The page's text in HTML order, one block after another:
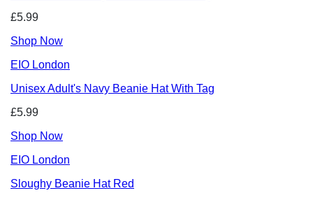
£5.99
Shop Now
EIO London
Unisex Adult's Navy Beanie Hat With Tag
£5.99
Shop Now
EIO London
Sloughy Beanie Hat Red